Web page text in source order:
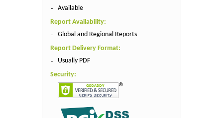
Available
Report Availability:
Global and Regional Reports
Report Delivery Format:
Usually PDF
Security: